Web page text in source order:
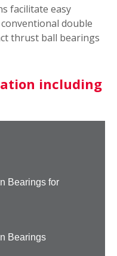
facilitate easy
double
thrust ball bearings
including
Bearings for
Bearings